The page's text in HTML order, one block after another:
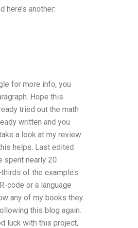
another:
for more info, you
Hope this
tried out the math
written and you
a look at my review
helps. Last edited
spent nearly 20
of the examples
code or a language
any of my books they
this blog again.
luck with this project,